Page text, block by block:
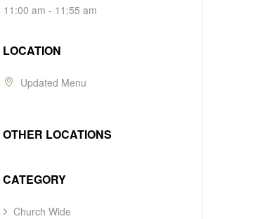
11:00 am - 11:55 am
LOCATION
Updated Menu
OTHER LOCATIONS
CATEGORY
Church Wide